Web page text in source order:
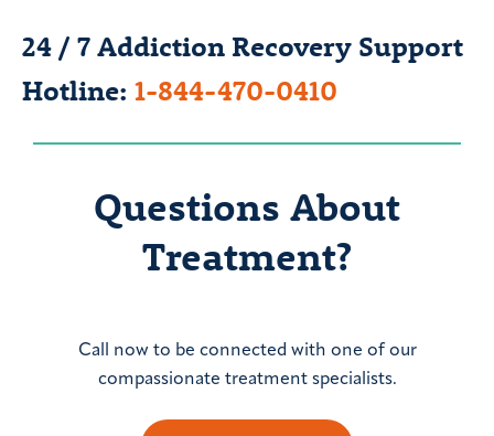
24 / 7 Addiction Recovery Support
Hotline: 1-844-470-0410
Questions About
Treatment?
Call now to be connected with one of our
compassionate treatment specialists.